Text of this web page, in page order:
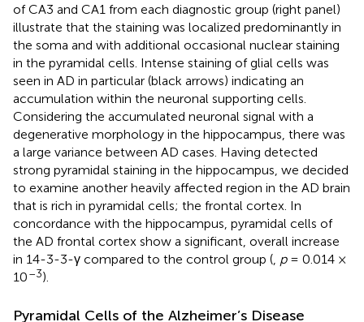
of CA3 and CA1 from each diagnostic group (right panel)
illustrate that the staining was localized predominantly in
the soma and with additional occasional nuclear staining
in the pyramidal cells. Intense staining of glial cells was
seen in AD in particular (black arrows) indicating an
accumulation within the neuronal supporting cells.
Considering the accumulated neuronal signal with a
degenerative morphology in the hippocampus, there was
a large variance between AD cases. Having detected
strong pyramidal staining in the hippocampus, we decided
to examine another heavily affected region in the AD brain
that is rich in pyramidal cells; the frontal cortex. In
concordance with the hippocampus, pyramidal cells of
the AD frontal cortex show a significant, overall increase
in 14-3-3-γ compared to the control group (, p= 0.014 ×
10–3).
Pyramidal Cells of the Alzheimer’s Disease